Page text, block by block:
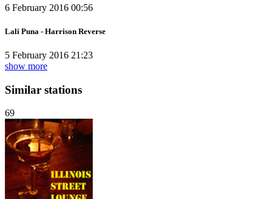
6 February 2016 00:56
Lali Puna - Harrison Reverse
5 February 2016 21:23
show more
Similar stations
69